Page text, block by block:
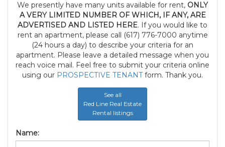
We presently have many units available for rent, ONLY
A VERY LIMITED NUMBER OF WHICH, IF ANY, ARE
ADVERTISED AND LISTED HERE. If you would like to
rent an apartment, please call (617) 776-7000 anytime
(24 hours a day) to describe your criteria for an
apartment. Please leave a detailed message when you
reach voice mail. Feel free to submit your criteria online
using our PROSPECTIVE TENANTform. Thank you.
See all
Red Line Real Estate
Rental listings
Name: